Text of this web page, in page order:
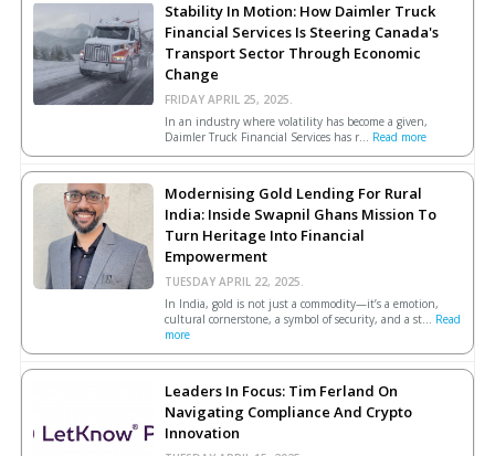
Stability In Motion: How Daimler Truck
Financial Services Is Steering Canada's
Transport Sector Through Economic
Change
FRIDAY APRIL 25, 2025.
In an industry where volatility has become a given,
Daimler Truck Financial Services has r... Read more
Modernising Gold Lending For Rural
India: Inside Swapnil Ghans Mission To
Turn Heritage Into Financial
Empowerment
TUESDAY APRIL 22, 2025.
In India, gold is not just a commodity—it’s a emotion,
cultural cornerstone, a symbol of security, and a st... Read
more
Leaders In Focus: Tim Ferland On
Navigating Compliance And Crypto
Innovation